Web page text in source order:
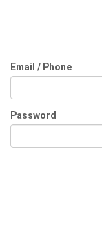
Email / Phone
Password